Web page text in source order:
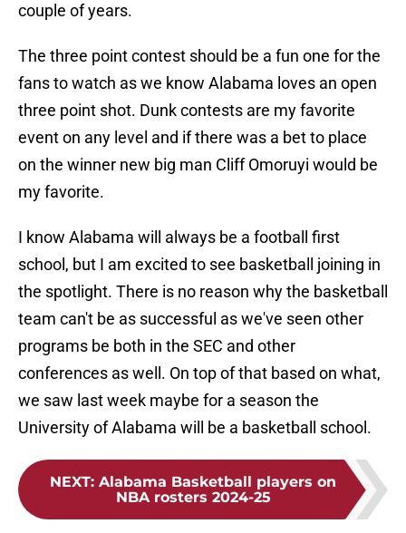
couple of years.
The three point contest should be a fun one for the
fans to watch as we know Alabama loves an open
three point shot. Dunk contests are my favorite
event on any level and if there was a bet to place
on the winner new big man Cliff Omoruyi would be
my favorite.
I know Alabama will always be a football first
school, but I am excited to see basketball joining in
the spotlight. There is no reason why the basketball
team can't be as successful as we've seen other
programs be both in the SEC and other
conferences as well. On top of that based on what,
we saw last week maybe for a season the
University of Alabama will be a basketball school.
NEXT: Alabama Basketball players on
NBA rosters 2024-25